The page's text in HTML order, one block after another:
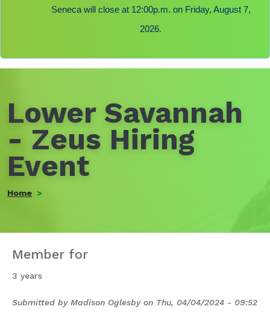
Seneca will close at 12:00p.m. on Friday, August 7,
2026.
Lower Savannah
- Zeus Hiring
Event
Home
Member for
3 years
Submitted by Madison Oglesbyon Thu, 04/04/2024 - 09:52